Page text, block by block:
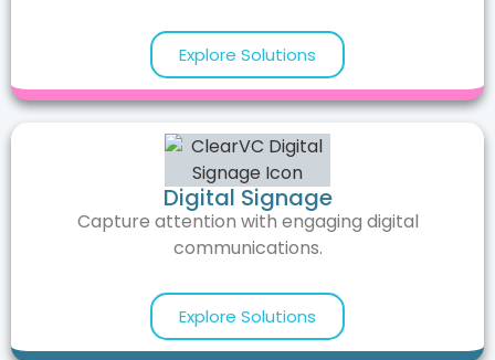
Explore Solutions
Digital Signage
Capture attention with engaging digital
communications.
Explore Solutions